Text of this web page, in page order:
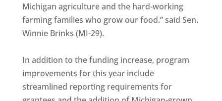
Michigan agriculture and the hard-working
farming families who grow our food.” said Sen.
Winnie Brinks (MI-29).
In addition to the funding increase, program
improvements for this year include
streamlined reporting requirements for